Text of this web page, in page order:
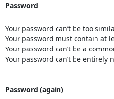
Password
Your password can’t be too
Your password must contain at
Your password can’t be a
Your password can’t be entirely
Password (again)